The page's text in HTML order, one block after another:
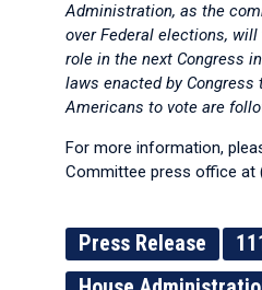
Administration, as the
over Federal elections,
role in the next Congress
laws enacted by
Americans to vote are
For more information,
Committee press office at
Press Release